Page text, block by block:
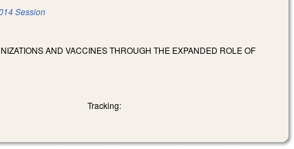
Session
AND VACCINES THROUGH THE EXPANDED ROLE OF
Tracking: